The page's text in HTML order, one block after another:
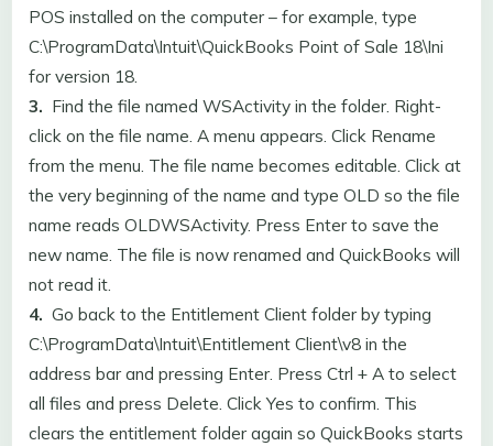
POS installed on the computer – for example, type
C:\ProgramData\Intuit\QuickBooks Point of Sale 18\Ini
for version 18.
3. Find the file named WSActivity in the folder. Right-
click on the file name. A menu appears. Click Rename
from the menu. The file name becomes editable. Click at
the very beginning of the name and type OLD so the file
name reads OLDWSActivity. Press Enter to save the
new name. The file is now renamed and QuickBooks will
not read it.
4. Go back to the Entitlement Client folder by typing
C:\ProgramData\Intuit\Entitlement Client\v8 in the
address bar and pressing Enter. Press Ctrl + A to select
all files and press Delete. Click Yes to confirm. This
clears the entitlement folder again so QuickBooks starts